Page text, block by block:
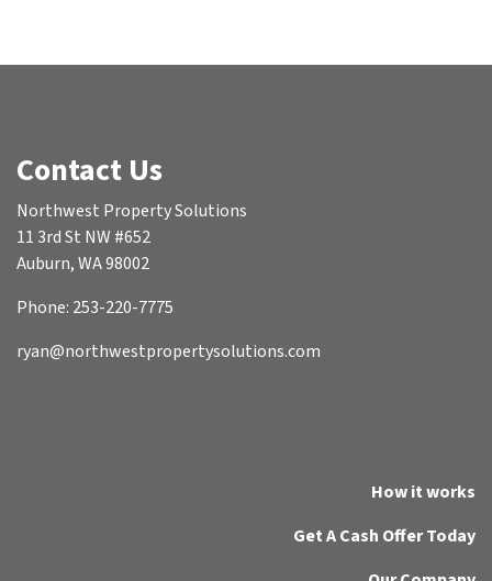
Contact Us
Northwest Property Solutions
11 3rd St NW #652
Auburn, WA 98002
Phone: 253-220-7775
ryan@northwestpropertysolutions.com
How it works
Get A Cash Offer Today